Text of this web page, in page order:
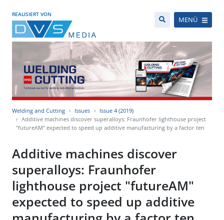
REALISIERT VON
MENÜ
Welding and Cutting Issues
Issue 4 (2019)
Additive machines discover superalloys: Fraunhofer lighthouse project
"futureAM" expected to speed up additive manufacturing by a factor ten
Additive machines discover
superalloys: Fraunhofer
lighthouse project "futureAM"
expected to speed up additive